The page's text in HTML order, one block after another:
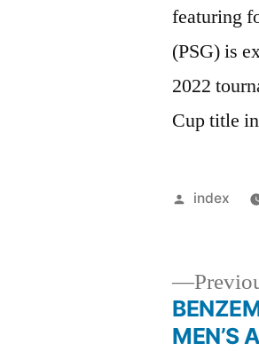
featuring
(PSG) is
2022
Cup title
Posted
index
MEN’S